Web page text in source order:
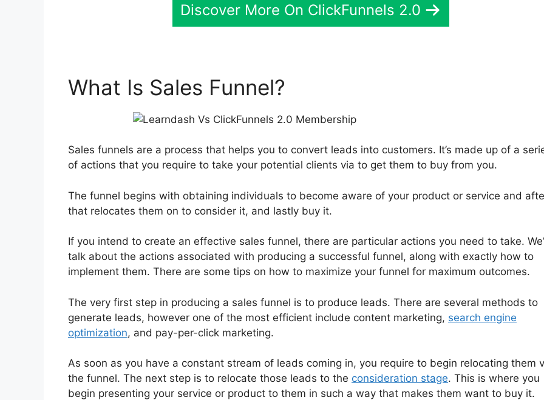
Discover More On ClickFunnels 2.0
What Is Sales Funnel?
Sales funnels are a process that helps you to convert leads into customers. It’s made up of a
of actions that you require to take your potential clients via to get them to buy from you.
The funnel begins with obtaining individuals to become aware of your product or service and
that relocates them on to consider it, and lastly buy it.
If you intend to create an effective sales funnel, there are particular actions you need to take.
talk about the actions associated with producing a successful funnel, along with exactly how to
implement them. There are some tips on how to maximize your funnel for maximum outcomes.
The very first step in producing a sales funnel is to produce leads. There are several methods to
generate leads, however one of the most efficient include content marketing, search engine
optimization, and pay-per-click marketing.
As soon as you have a constant stream of leads coming in, you require to begin relocating them
the funnel. The next step is to relocate those leads to the consideration stage. This is where you
begin presenting your service or product to them in such a way that makes them want to buy it.